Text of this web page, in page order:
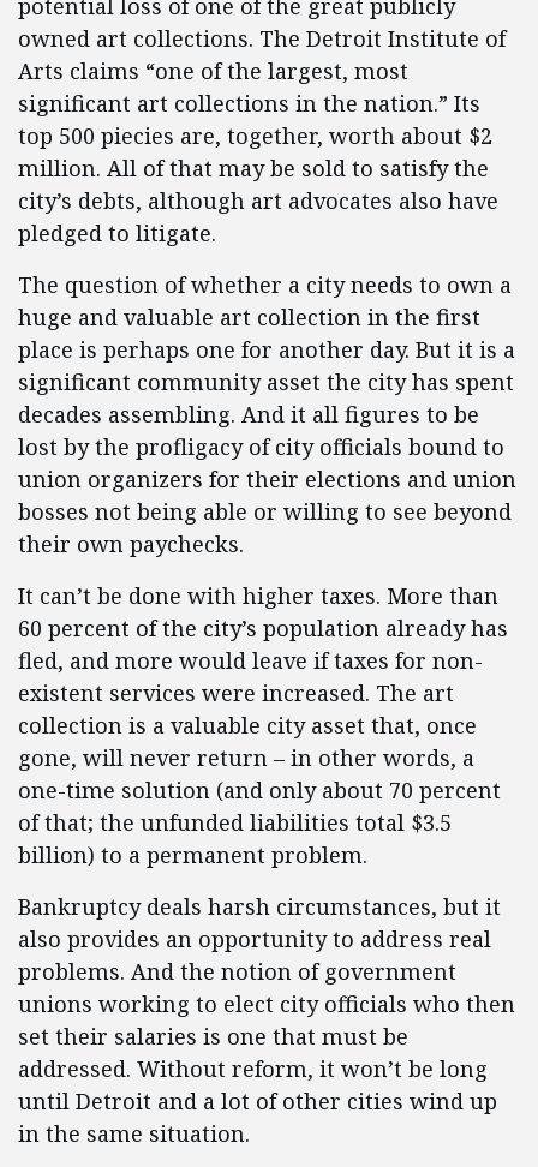
potential loss of one of the great publicly
owned art collections. The Detroit Institute of
Arts claims “one of the largest, most
significant art collections in the nation.” Its
top 500 piecies are, together, worth about $2
million. All of that may be sold to satisfy the
city’s debts, although art advocates also have
pledged to litigate.
The question of whether a city needs to own a
huge and valuable art collection in the first
place is perhaps one for another day. But it is a
significant community asset the city has spent
decades assembling. And it all figures to be
lost by the profligacy of city officials bound to
union organizers for their elections and union
bosses not being able or willing to see beyond
their own paychecks.
It can’t be done with higher taxes. More than
60 percent of the city’s population already has
fled, and more would leave if taxes for non-
existent services were increased. The art
collection is a valuable city asset that, once
gone, will never return – in other words, a
one-time solution (and only about 70 percent
of that; the unfunded liabilities total $3.5
billion) to a permanent problem.
Bankruptcy deals harsh circumstances, but it
also provides an opportunity to address real
problems. And the notion of government
unions working to elect city officials who then
set their salaries is one that must be
addressed. Without reform, it won’t be long
until Detroit and a lot of other cities wind up
in the same situation.